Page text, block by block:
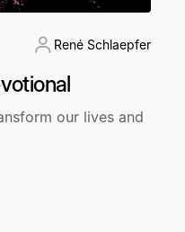
René Schlaepfer
our lives and